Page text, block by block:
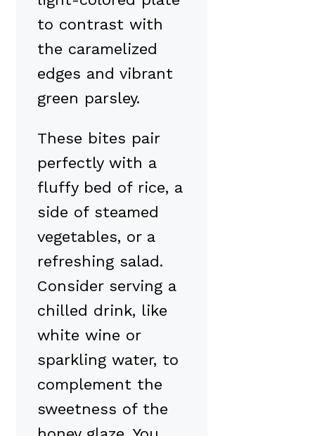
to contrast with
the caramelized
edges and vibrant
green parsley.
These bites pair
perfectly with a
fluffy bed of rice, a
side of steamed
vegetables, or a
refreshing salad.
Consider serving a
chilled drink, like
white wine or
sparkling water, to
complement the
sweetness of the